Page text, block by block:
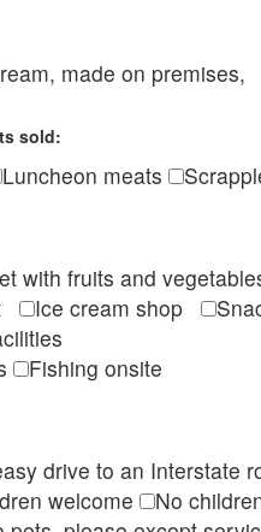
made on premises,
sold:
Luncheon meats
with fruits and
Ice cream shop
Fishing onsite
drive to an Interstate
welcome No